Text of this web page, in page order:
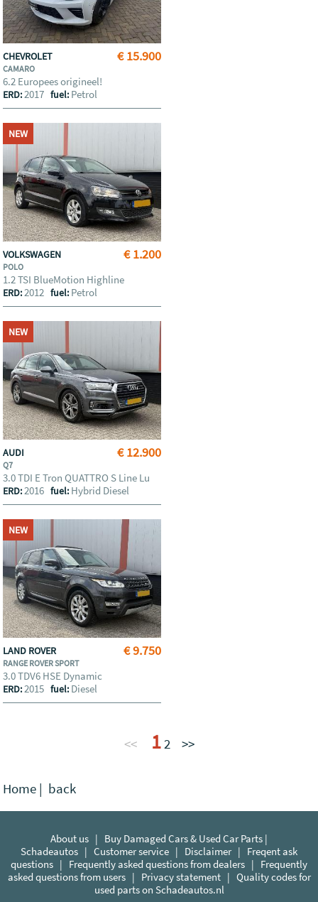
€ 15.900
CHEVROLET
CAMARO
6.2 Europees origineel!
ERD:2017fuel: Petrol
NEW
€ 1.200
VOLKSWAGEN
POLO
1.2 TSI BlueMotion Highline
ERD:2012fuel: Petrol
NEW
€ 12.900
AUDI
Q7
3.0 TDI E Tron QUATTRO S Line Lu
ERD:2016fuel: Hybrid Diesel
NEW
€ 9.750
LAND ROVER
RANGE ROVER SPORT
3.0 TDV6 HSE Dynamic
ERD:2015fuel: Diesel
<< 12 >>
Home | back
About us | Buy Damaged Cars & Used Car Parts |
Schadeautos | Customer service | Disclaimer| Freqent ask
questions | Frequently asked questions from dealers | Frequently
asked questions from users| Privacy statement| Quality codes for
used parts on Schadeautos.nl